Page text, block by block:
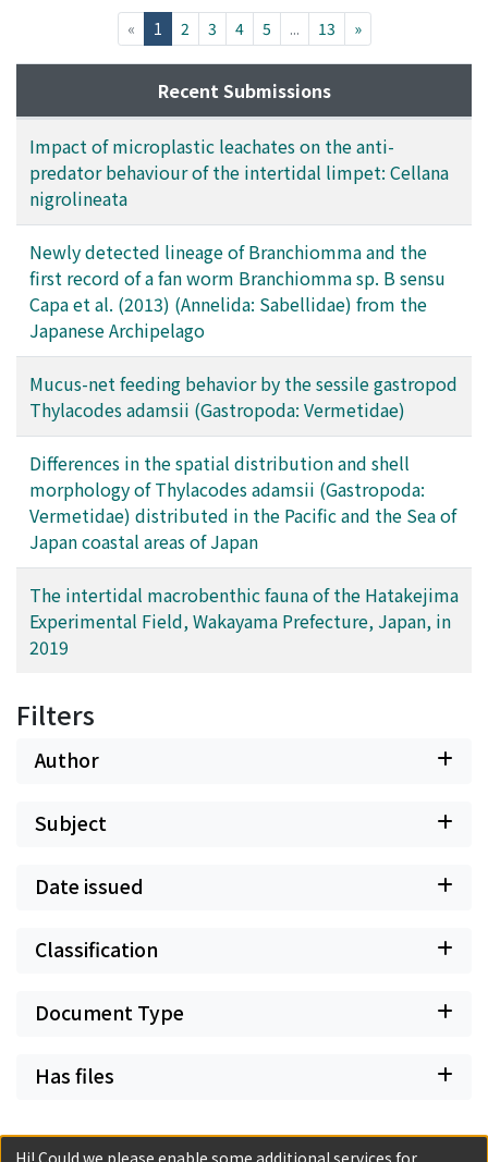
« 1 (current)
2 3 4 5 ... 13 »
Recent Submissions
Impact of microplastic leachates on the anti-
predator behaviour of the intertidal limpet: Cellana
nigrolineata
Newly detected lineage of Branchiomma and the
first record of a fan worm Branchiomma sp. B sensu
Capa et al. (2013) (Annelida: Sabellidae) from the
Japanese Archipelago
Mucus-net feeding behavior by the sessile gastropod
Thylacodes adamsii (Gastropoda: Vermetidae)
Differences in the spatial distribution and shell
morphology of Thylacodes adamsii (Gastropoda:
Vermetidae) distributed in the Pacific and the Sea of
Japan coastal areas of Japan
The intertidal macrobenthic fauna of the Hatakejima
Experimental Field, Wakayama Prefecture, Japan, in
2019
Filters
Author
Subject
Date issued
Classification
Document Type
Has files
Hi! Could we please enable some additional services for